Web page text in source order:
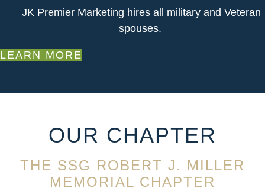
​JK Premier Marketing hires all military and Veteran
spouses.
LEARN MORE
OUR CHAPTER
THE SSG ROBERT J. MILLER
MEMORIAL CHAPTER